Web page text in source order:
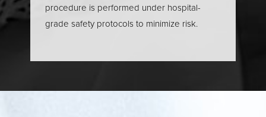
procedure is performed under hospital-
grade safety protocols to minimize risk.